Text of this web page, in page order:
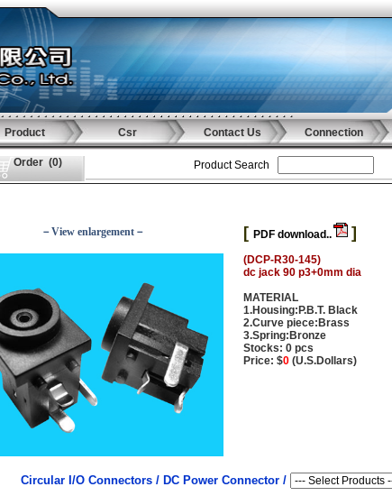
Product Csr Contact Us Connection
Order (0) Product Search
－View enlargement－ [ PDF download.. ]
(DCP-R30-145)
dc jack 90 p3+0mm dia
MATERIAL
1.Housing:P.B.T. Black
2.Curve piece:Brass
3.Spring:Bronze
Stocks: 0 pcs
Price: $0 (U.S.Dollars)
Circular I/O Connectors / DC Power Connector /